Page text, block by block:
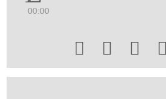
00:00
   